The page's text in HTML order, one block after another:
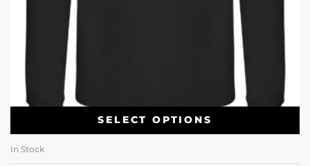
SELECT OPTIONS
In Stock